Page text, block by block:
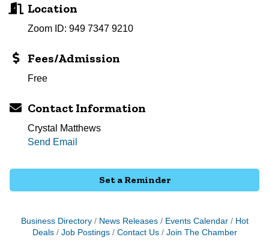
Location
Zoom ID: 949 7347 9210
Fees/Admission
Free
Contact Information
Crystal Matthews
Send Email
Set a Reminder
Business Directory News Releases Events Calendar
Hot
Deals
Job Postings Contact Us Join The Chamber